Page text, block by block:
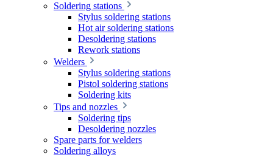
Soldering stations
Stylus soldering stations
Hot air soldering stations
Desoldering stations
Rework stations
Welders
Stylus soldering stations
Pistol soldering stations
Soldering kits
Tips and nozzles
Soldering tips
Desoldering nozzles
Spare parts for welders
Soldering alloys